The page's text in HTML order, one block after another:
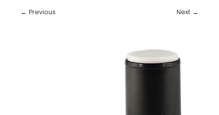
← Previous Next →